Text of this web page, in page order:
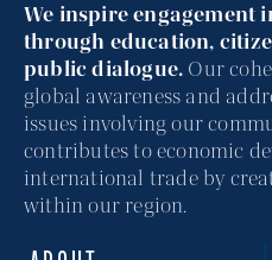
We inspire
through education,
public dialogue. Our
global awareness and
issues involving our
contributes to economic
international trade by
within our region.